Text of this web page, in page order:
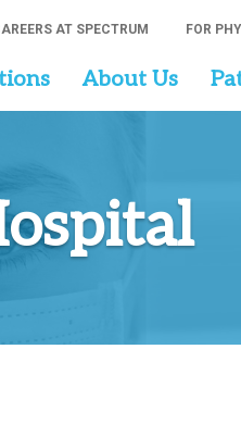
AT SPECTRUM FOR
About Us